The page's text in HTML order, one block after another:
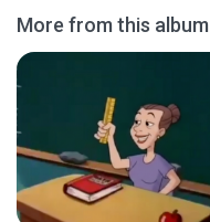
More from this album